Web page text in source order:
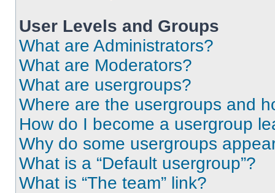
User Levels and Groups
What are Administrators?
What are Moderators?
What are usergroups?
Where are the usergroups and
How do I become a usergroup
Why do some usergroups
What is a “Default usergroup”?
What is “The team” link?